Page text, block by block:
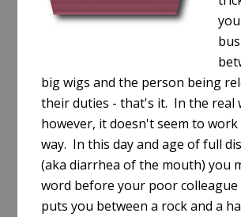
big wigs and the person being
their duties - that's it. In the real
however, it doesn't seem to
way. In this day and age of full
(aka diarrhea of the mouth) you
word before your poor
puts you between a rock and a